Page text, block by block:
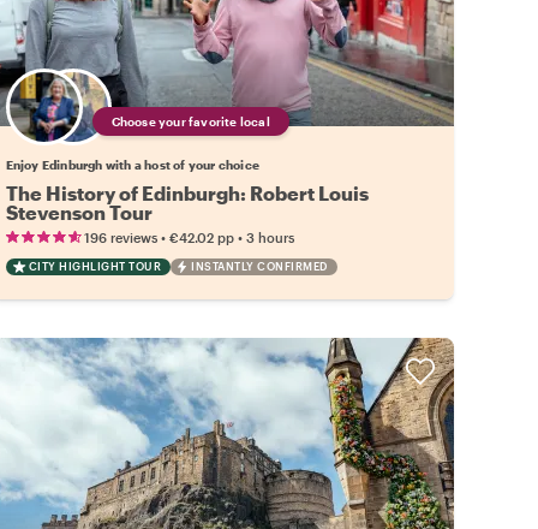
Choose your favorite local
Enjoy Edinburgh with a host of your choice
The History of Edinburgh: Robert Louis
Stevenson Tour
196 reviews• €42.02 pp• 3 hours
CITY HIGHLIGHT TOUR INSTANTLY CONFIRMED